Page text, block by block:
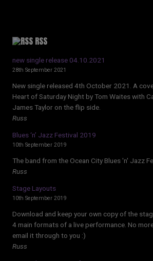
RSS
new single release 04.10.2021
28th September 2021
New single released 4th October 2021. A
Heart of Saturday Night by Tom Waites with
James Taylor on the flip side.
Russ
Blues ‘n’ Jazz Festival 2019
10th September 2019
The band from the Ocean City Blues 'n' Jazz
Russ
Stage Layouts
10th September 2019
Download and keep your own copy of the
4 main formats of a live performance. No
email it through to you :)
Russ